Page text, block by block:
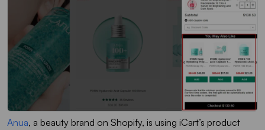
Anua, a beauty brand on Shopify, is using iCart’s product